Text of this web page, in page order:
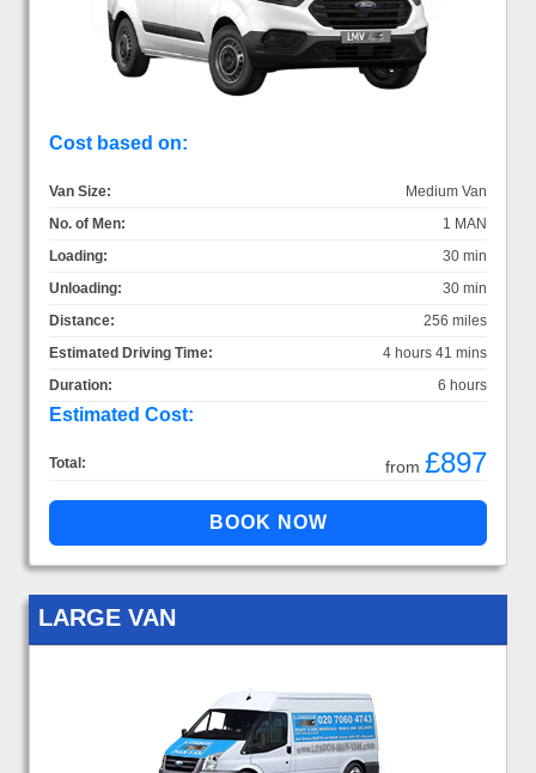
Cost based on:
Van Size:
Medium Van
No. of Men:
1 MAN
Loading:
30 min
Unloading:
30 min
Distance:
256 miles
Estimated Driving Time:
4 hours 41 mins
Duration:
6 hours
Estimated Cost:
Total: from £897
LARGE VAN